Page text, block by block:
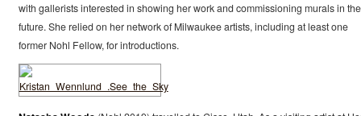
with gallerists interested in showing her work and commissioning murals in the
future. She relied on her network of Milwaukee artists, including at least one
former Nohl Fellow, for introductions.